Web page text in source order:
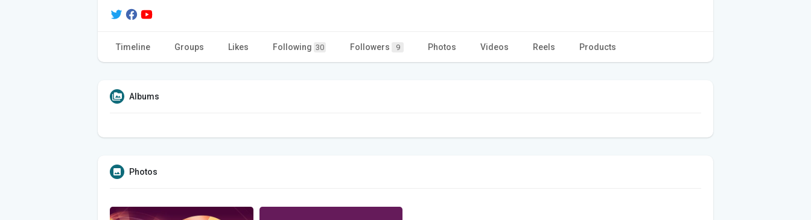
Timeline Groups Likes Following 30 Followers 9 Photos Videos Reels Products
Albums
Photos